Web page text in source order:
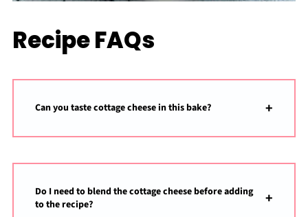
Recipe FAQs
Can you taste cottage cheese in this bake?
Do I need to blend the cottage cheese before adding
to the recipe?